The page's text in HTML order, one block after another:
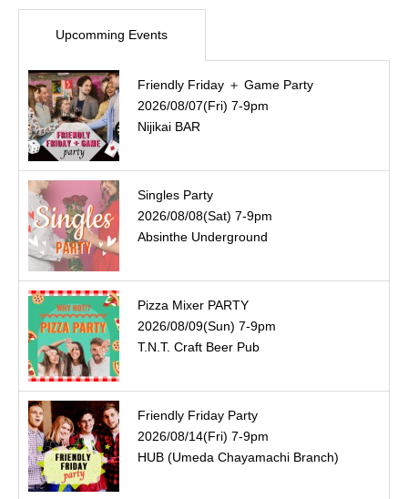
Upcomming Events
Friendly Friday ＋ Game Party
2026/08/07(Fri) 7-9pm
Nijikai BAR
Singles Party
2026/08/08(Sat) 7-9pm
Absinthe Underground
Pizza Mixer PARTY
2026/08/09(Sun) 7-9pm
T.N.T. Craft Beer Pub
Friendly Friday Party
2026/08/14(Fri) 7-9pm
HUB (Umeda Chayamachi Branch)